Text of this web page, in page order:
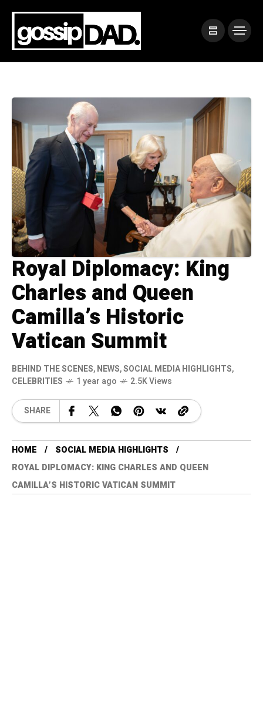
Royal Diplomacy: King
Charles and Queen
Camilla’s Historic
Vatican Summit
BEHIND THE SCENES,NEWS,SOCIAL MEDIA HIGHLIGHTS,
CELEBRITIES
1 year ago 2.5K Views
SHARE
HOME
SOCIAL MEDIA HIGHLIGHTS
ROYAL DIPLOMACY: KING CHARLES AND QUEEN
CAMILLA’S HISTORIC VATICAN SUMMIT